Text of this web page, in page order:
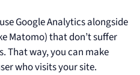
Google Analytics alongside
Matomo) that don’t suffer
That way, you can make
who visits your site.